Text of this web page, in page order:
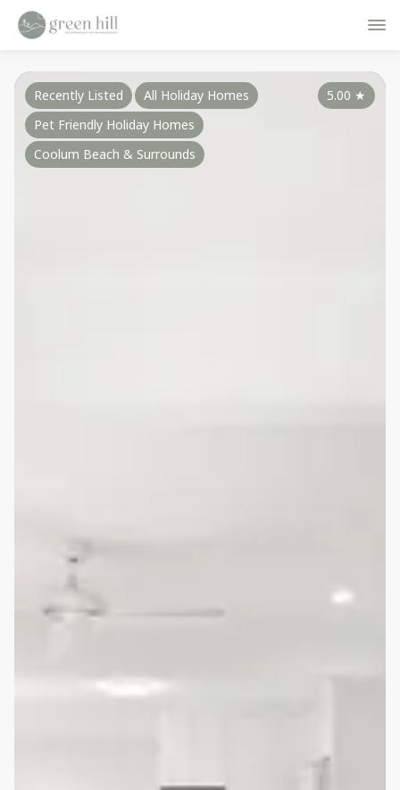
5.00 ★
Recently Listed
All Holiday Homes
Pet Friendly Holiday Homes
Coolum Beach & Surrounds